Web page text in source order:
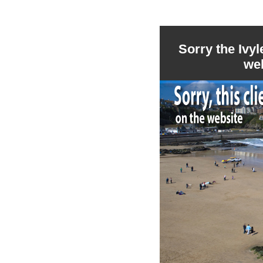
Sorry the